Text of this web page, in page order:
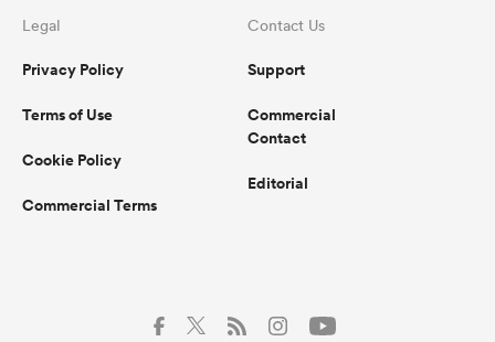
Legal
Privacy Policy
Terms of Use
Cookie Policy
Commercial Terms
Contact Us
Support
Commercial
Contact
Editorial